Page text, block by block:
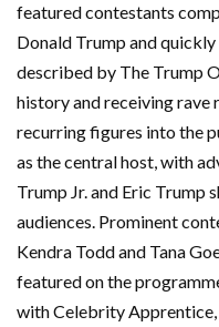
featured contestants
Donald Trump and
described by The Trump
history and receiving rave
recurring figures into the
as the central host, with
Trump Jr. and Eric Trump
audiences. Prominent
Kendra Todd and Tana
featured on the
with Celebrity